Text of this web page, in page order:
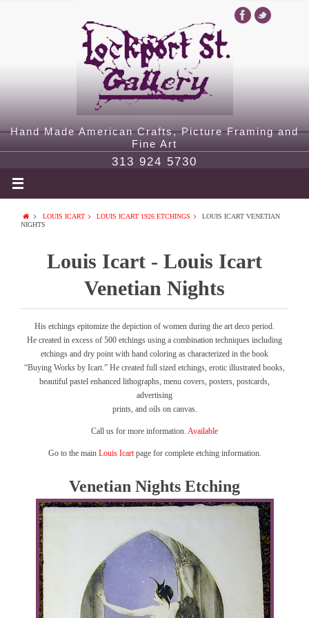
Hand Made American Crafts, Picture Framing and
Fine Art
313 924 5730
LOUIS ICART LOUIS ICART 1926 ETCHINGS
LOUIS ICART VENETIAN
NIGHTS
Louis Icart - Louis Icart
Venetian Nights
His etchings epitomize the depiction of women during the art deco period.
He created in excess of 500 etchings using a combination techniques including
etchings and dry point with hand coloring as characterized in the book
“Buying Works by Icart.” He created full sized etchings, erotic illustrated books,
beautiful pastel enhanced lithographs, menu covers, posters, postcards,
advertising
prints, and oils on canvas.
Call us for more information. Available
Go to the main Louis Icartpage for complete etching information.
Venetian Nights Etching